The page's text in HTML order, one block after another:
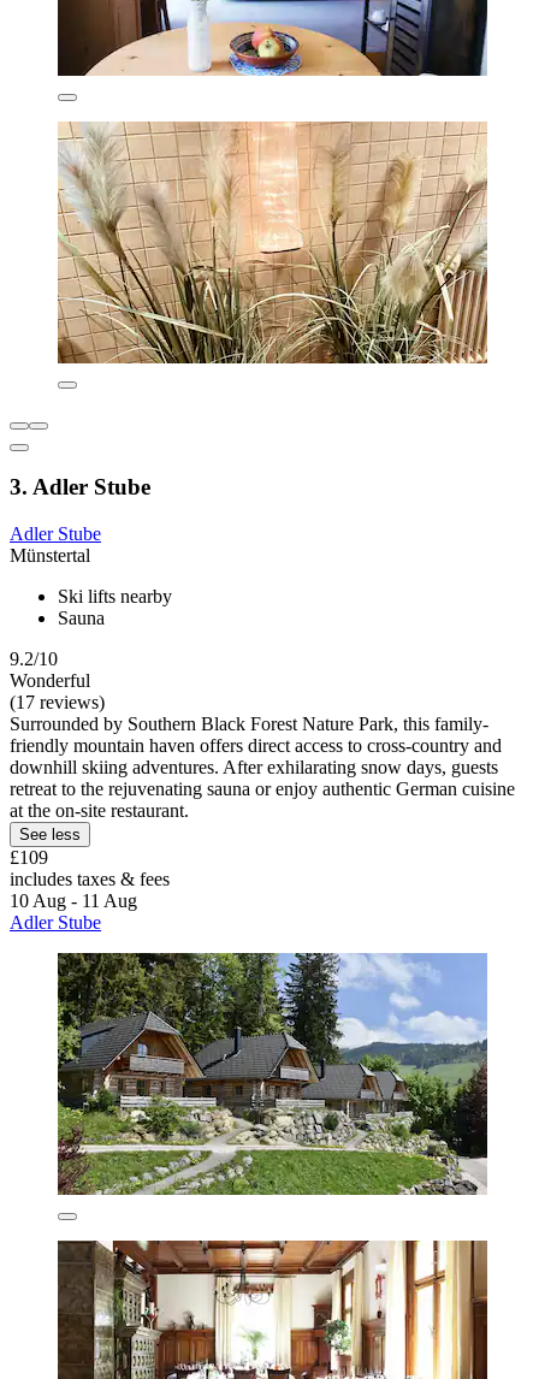
3. Adler Stube
Adler Stube
Münstertal
Ski lifts nearby
Sauna
9.2/10
Wonderful
(17 reviews)
Surrounded by Southern Black Forest Nature Park, this family-
friendly mountain haven offers direct access to cross-country and
downhill skiing adventures. After exhilarating snow days, guests
retreat to the rejuvenating sauna or enjoy authentic German cuisine
at the on-site restaurant.
See less
£109
includes taxes & fees
10 Aug - 11 Aug
Adler Stube